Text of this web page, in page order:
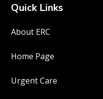
Quick Links
About ERC
Home Page
Urgent Care